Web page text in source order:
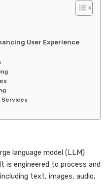
User Experience
language model (LLM)
is engineered to process and
text, images, audio,